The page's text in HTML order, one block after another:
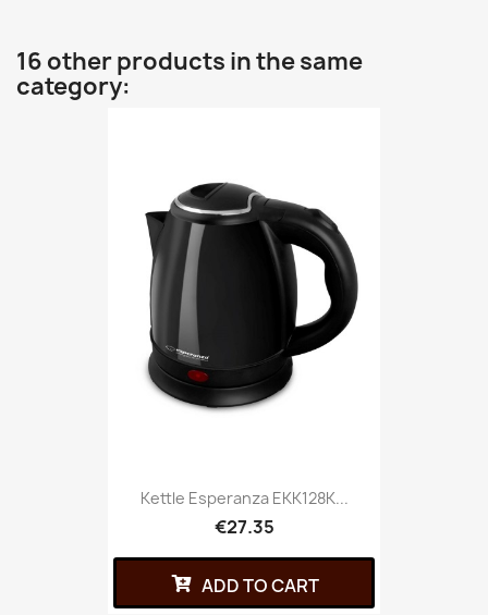
16 other products in the same
category:
Kettle Esperanza EKK128K...
€27.35
ADD TO CART